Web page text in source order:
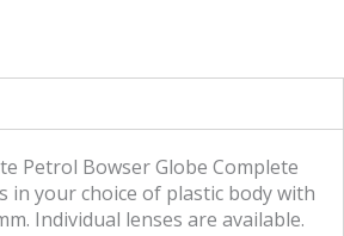
Petrol Bowser Globe Complete
in your choice of plastic body with
Individual lenses are available.